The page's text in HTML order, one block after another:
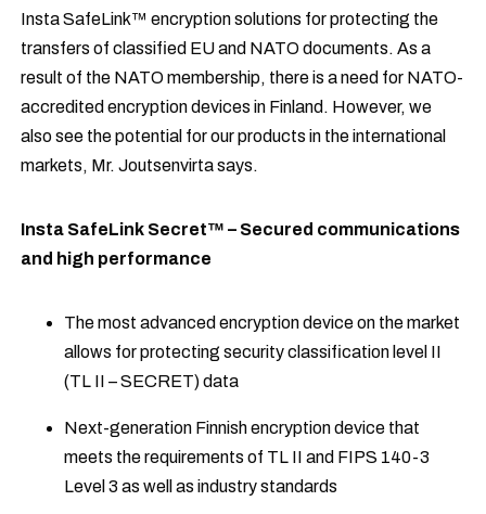
Insta SafeLink™ encryption solutions for protecting the
transfers of classified EU and NATO documents. As a
result of the NATO membership, there is a need for NATO-
accredited encryption devices in Finland. However, we
also see the potential for our products in the international
markets, Mr. Joutsenvirta says.
Insta SafeLink Secret™ – Secured communications
and high performance
The most advanced encryption device on the market
allows for protecting security classification level II
(TL II – SECRET) data
Next-generation Finnish encryption device that
meets the requirements of TL II and FIPS 140-3
Level 3 as well as industry standards